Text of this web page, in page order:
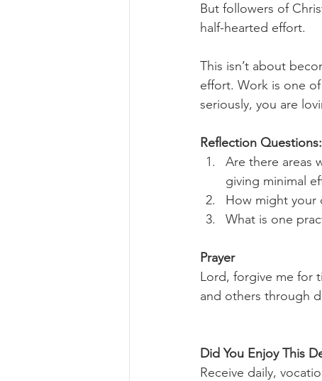
But followers of
half-hearted effort.
This isn’t about
effort. Work is one
seriously, you are
Reflection Questions:
Are there areas
giving minimal
How might your
What is one
Prayer
Lord, forgive me for
and others through
Did You Enjoy This
Receive daily,